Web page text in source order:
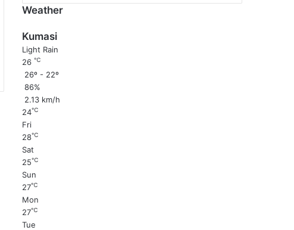
Weather
Kumasi
Light Rain
26 ℃
26º - 22º
86%
2.13 km/h
24℃
Fri
28℃
Sat
25℃
Sun
27℃
Mon
27℃
Tue